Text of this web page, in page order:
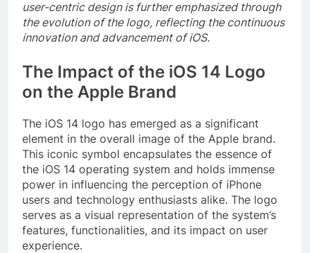
user-centric design is further emphasized through
the evolution of the logo, reflecting the continuous
innovation and advancement of iOS.
The Impact of the iOS 14 Logo
on the Apple Brand
The iOS 14 logo has emerged as a significant
element in the overall image of the Apple brand.
This iconic symbol encapsulates the essence of
the iOS 14 operating system and holds immense
power in influencing the perception of iPhone
users and technology enthusiasts alike. The logo
serves as a visual representation of the system’s
features, functionalities, and its impact on user
experience.